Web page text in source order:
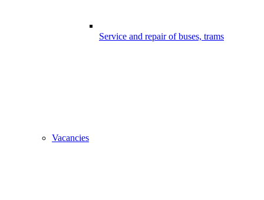
Service and repair of buses, trams
Vacancies